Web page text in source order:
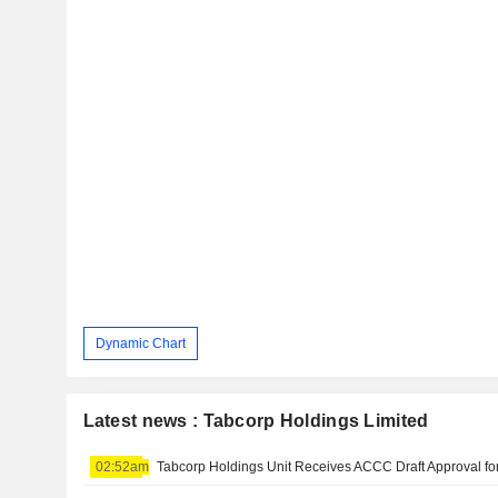
Dynamic Chart
Latest news : Tabcorp Holdings Limited
02:52am